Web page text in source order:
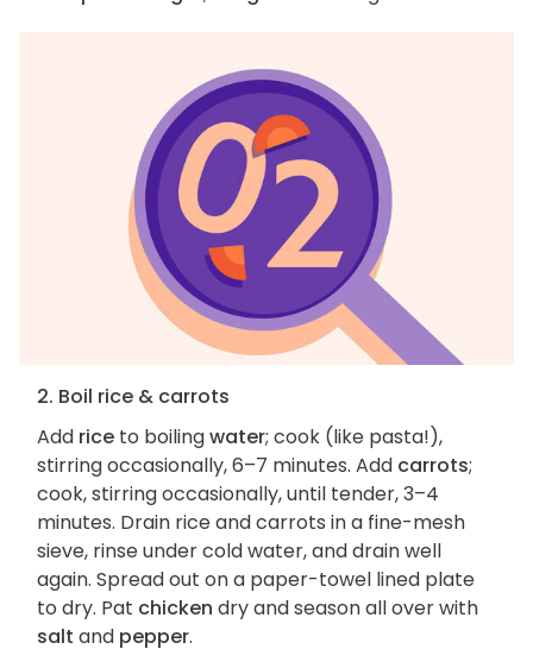
2. Boil rice & carrots
Add rice to boilingwater; cook (like pasta!),
stirring occasionally, 6–7 minutes. Add carrots;
cook, stirring occasionally, until tender, 3–4
minutes. Drain rice and carrots in a fine-mesh
sieve, rinse under cold water, and drain well
again. Spread out on a paper-towel lined plate
to dry. Pat chicken dry and season all over with
salt and pepper.